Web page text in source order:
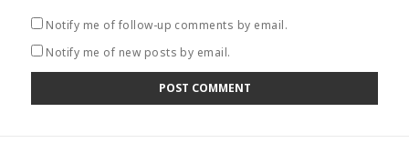
Notify me of follow-up comments by email.
Notify me of new posts by email.